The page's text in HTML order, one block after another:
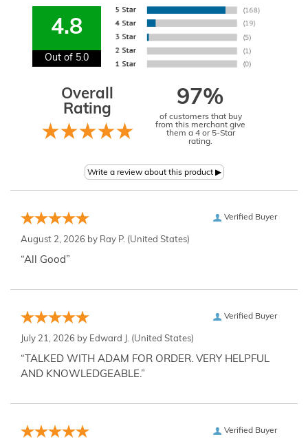
4.8
Out of 5.0
Overall
Rating
97%
of customers that buy
from this merchant give
them a 4 or 5-Star
rating.
Verified Buyer
August 2, 2026 by Ray P. (United States)
“All Good”
Verified Buyer
July 21, 2026 by Edward J. (United States)
“TALKED WITH ADAM FOR ORDER. VERY HELPFUL
AND KNOWLEDGEABLE.”
Verified Buyer